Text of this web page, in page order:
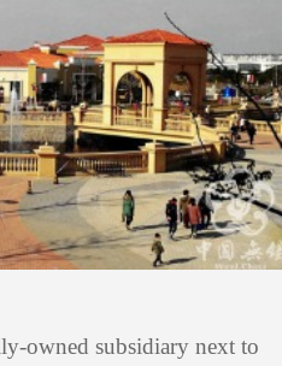
owned subsidiary next to